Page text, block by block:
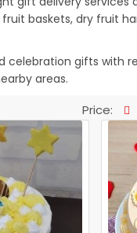
baskets, dry fruit
celebration gifts with
areas.
Price: